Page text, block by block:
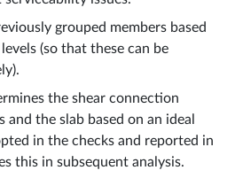
grouped members based
(so that these can be
the shear connection
and the slab based on an ideal
in the checks and reported in
this in subsequent analysis.